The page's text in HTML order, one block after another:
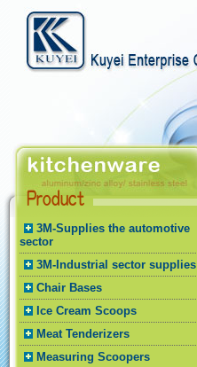
3M-Supplies the automotive
sector
3M-Industrial sector supplies
Chair Bases
Ice Cream Scoops
Meat Tenderizers
Measuring Scoopers